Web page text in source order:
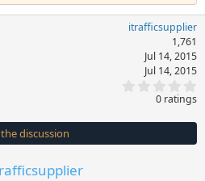
itrafficsupplier
1,761
Jul 14, 2015
Jul 14, 2015
0
s
t
0 ratings
discussion